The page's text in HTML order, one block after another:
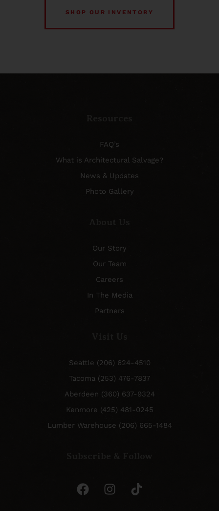
SHOP OUR INVENTORY
FAQ’s
What is Architectural Salvage?
News & Updates
Photo Gallery
Our Story
Our Team
Careers
In The Media
Partners
Seattle (206) 624-4510
Tacoma (253) 476-7837
Aberdeen (360) 637-9324
Kenmore (425) 481-0245
Lumber Warehouse (206) 665-1484